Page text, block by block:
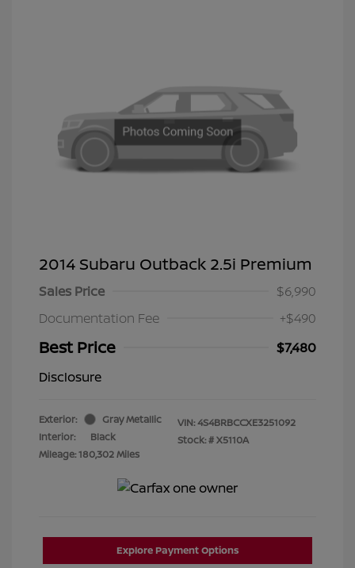
2014 Subaru Outback 2.5i Premium
Sales Price
$6,990
Documentation Fee
+$490
Best Price
$7,480
Disclosure
Exterior:
Gray Metallic
Interior:
Black
Mileage: 180,302 Miles
VIN:4S4BRBCCXE3251092
Stock: #X5110A
Explore Payment Options